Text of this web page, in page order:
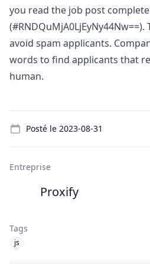
you read the job post
avoid spam applicants.
words to find applicants that
human.
Posté le 2023-08-31
Entreprise
Proxify
Tags
js